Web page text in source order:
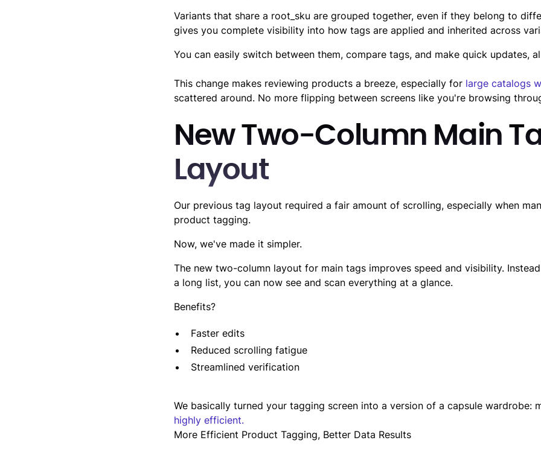
Variants that share a root_sku are grouped together, even if they belong to
gives you complete visibility into how tags are applied and inherited across
You can easily switch between them, compare tags, and make quick updates,
This change makes reviewing products a breeze, especially for large catalogs
scattered around. No more flipping between screens like you're browsing
New Two-Column Main
Layout
Our previous tag layout required a fair amount of scrolling, especially when
product tagging.
Now, we've made it simpler.
The new two-column layout for main tags improves speed and visibility.
a long list, you can now see and scan everything at a glance.
Benefits?
Faster edits
Reduced scrolling fatigue
Streamlined verification
We basically turned your tagging screen into a version of a capsule wardrobe:
highly efficient.
More Efficient Product Tagging, Better Data Results